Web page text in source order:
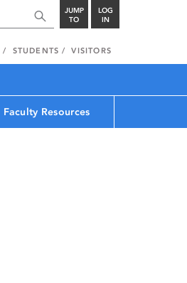
JUMP
TO
LOG
IN
STUDENTS VISITORS
Faculty Resources